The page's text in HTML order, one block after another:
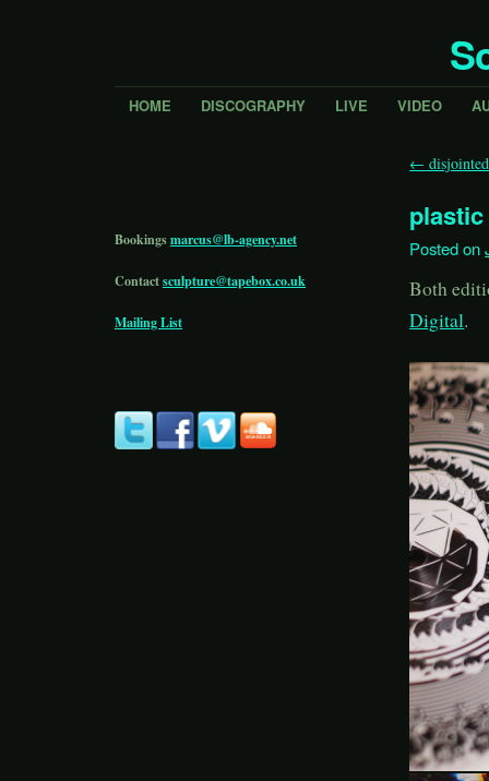
HOME DISCOGRAPHY LIVE VIDEO
←
Posted on
Both
Digital.
Bookingsmarcus@lb-agency.net
Contactsculpture@tapebox.co.uk
Mailing List